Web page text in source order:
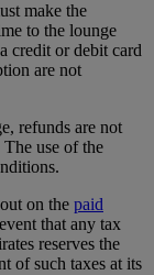
make the
to the lounge
credit or debit card
are not
refunds are not
use of the
on the paid
that any tax
reserves the
of such taxes at its